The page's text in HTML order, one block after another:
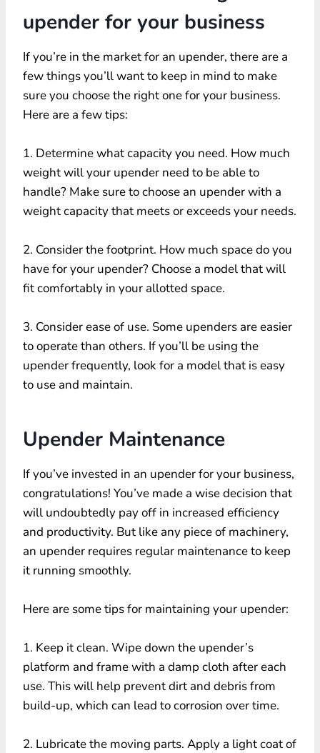
upender for your business
If you’re in the market for an upender, there are a
few things you’ll want to keep in mind to make
sure you choose the right one for your business.
Here are a few tips:
1. Determine what capacity you need. How much
weight will your upender need to be able to
handle? Make sure to choose an upender with a
weight capacity that meets or exceeds your needs.
2. Consider the footprint. How much space do you
have for your upender? Choose a model that will
fit comfortably in your allotted space.
3. Consider ease of use. Some upenders are easier
to operate than others. If you’ll be using the
upender frequently, look for a model that is easy
to use and maintain.
Upender Maintenance
If you’ve invested in an upender for your business,
congratulations! You’ve made a wise decision that
will undoubtedly pay off in increased efficiency
and productivity. But like any piece of machinery,
an upender requires regular maintenance to keep
it running smoothly.
Here are some tips for maintaining your upender:
1. Keep it clean. Wipe down the upender’s
platform and frame with a damp cloth after each
use. This will help prevent dirt and debris from
build-up, which can lead to corrosion over time.
2. Lubricate the moving parts. Apply a light coat of